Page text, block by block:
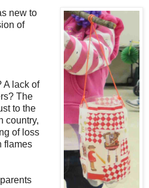
new to
of
A lack of
The
to the
country,
of loss
flames